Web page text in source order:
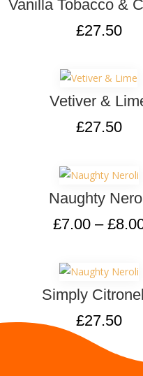
Vanilla Tobacco &
£27.50
Vetiver &
£27.50
Naughty
£7.00– £
Simply
£27.50